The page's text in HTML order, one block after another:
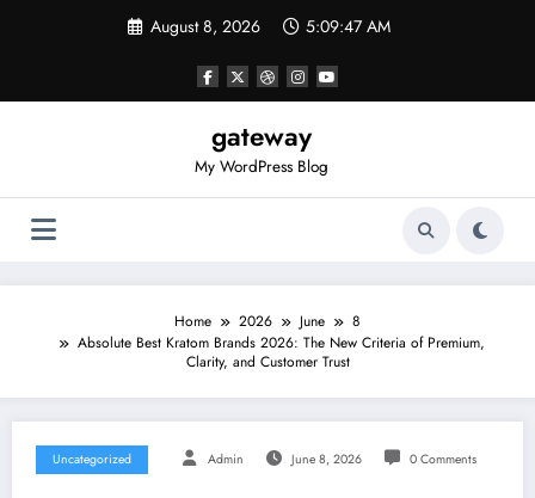
August 8, 2026 5:09:47 AM
gateway
My WordPress Blog
Home 2026 June
8
Absolute Best Kratom Brands 2026: The New Criteria of Premium,
Clarity, and Customer Trust
Uncategorized Admin June 8, 2026 0 Comments